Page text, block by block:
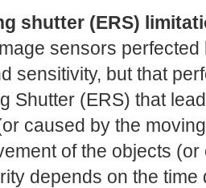
shutter (ERS)
sensors
sensitivity, but that
Shutter (ERS) that
caused by the
of the objects
depends on the